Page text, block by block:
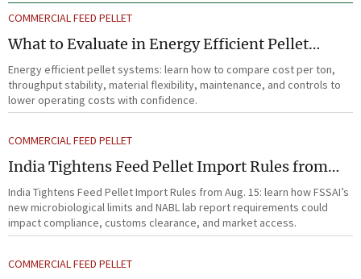
COMMERCIAL FEED PELLET
What to Evaluate in Energy Efficient Pellet
Systems for Lower Operating Costs?
Energy efficient pellet systems: learn how to compare cost per ton,
throughput stability, material flexibility, maintenance, and controls to
lower operating costs with confidence.
COMMERCIAL FEED PELLET
India Tightens Feed Pellet Import Rules from
Aug. 15
India Tightens Feed Pellet Import Rules from Aug. 15: learn how FSSAI’s
new microbiological limits and NABL lab report requirements could
impact compliance, customs clearance, and market access.
COMMERCIAL FEED PELLET